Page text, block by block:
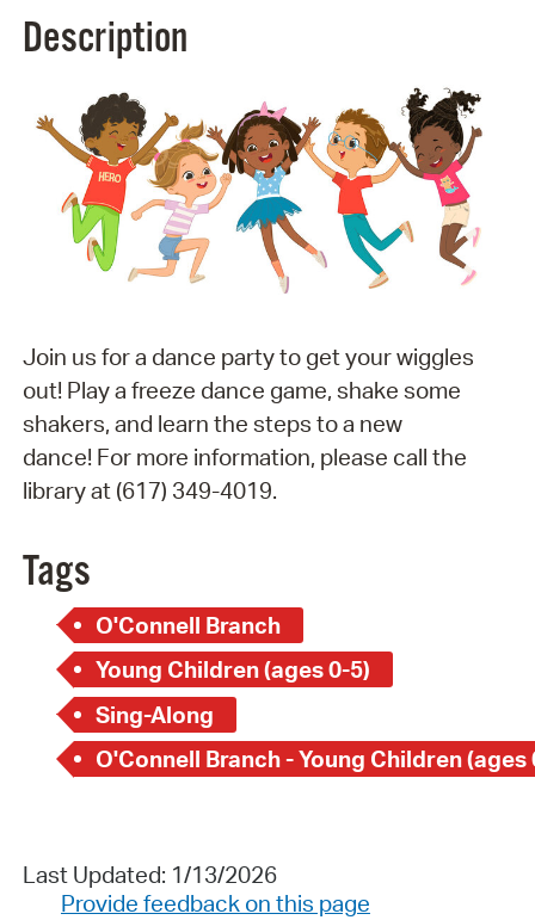
Description
Join us for a dance party to get your wiggles
out! Play a freeze dance game, shake some
shakers, and learn the steps to a new
dance! For more information, please call the
library at (617) 349-4019.
Tags
O'Connell Branch
Young Children (ages 0-5)
Sing-Along
O'Connell Branch - Young Children (ages
Last Updated: 1/13/2026
Provide feedback on this page